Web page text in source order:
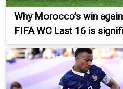
Why Morocco’s win
FIFA WC Last 16 is